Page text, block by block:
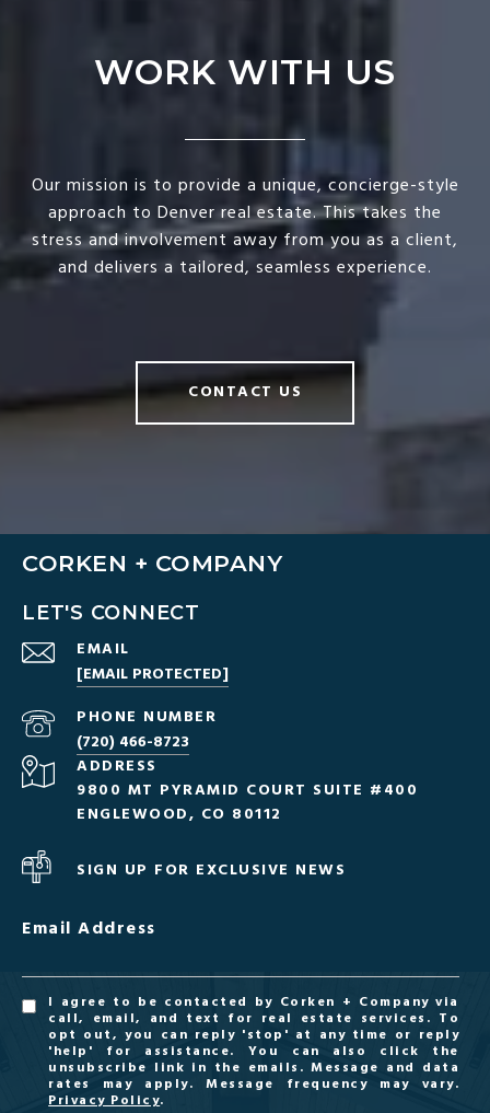
WORK WITH US
Our mission is to provide a unique, concierge-style
approach to Denver real estate. This takes the
stress and involvement away from you as a client,
and delivers a tailored, seamless experience.
CONTACT US
CORKEN + COMPANY
LET'S CONNECT
EMAIL
[EMAIL PROTECTED]
PHONE NUMBER
(720) 466-8723
ADDRESS
9800 MT PYRAMID COURT SUITE #400
ENGLEWOOD, CO 80112
SIGN UP FOR EXCLUSIVE NEWS
Email Address
I agree to be contacted by Corken + Company via
call, email, and text for real estate services. To
opt out, you can reply 'stop' at any time or reply
'help' for assistance. You can also click the
unsubscribe link in the emails. Message and data
rates may apply. Message frequency may vary.
Privacy Policy.